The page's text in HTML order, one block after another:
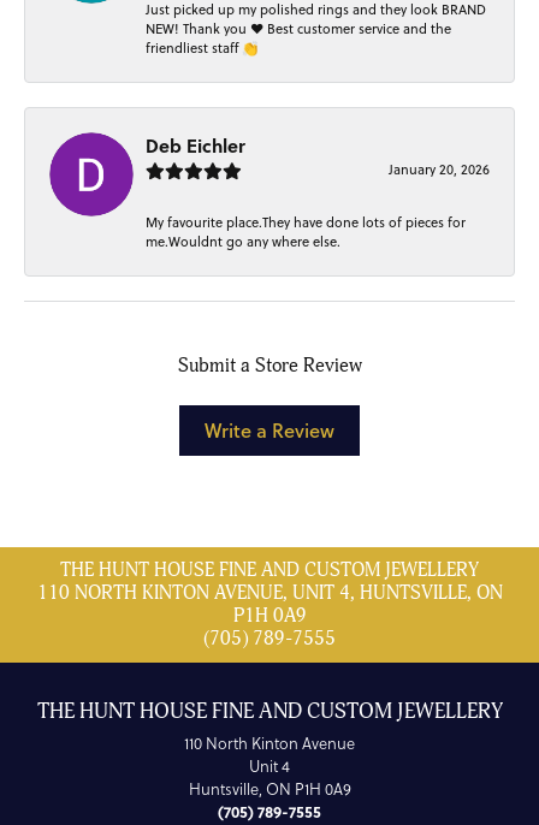
Just picked up my polished rings and they look BRAND
NEW! Thank you ❤️ Best customer service and the
friendliest staff 👏
Deb Eichler
January 20, 2026
My favourite place.They have done lots of pieces for
me.Wouldnt go any where else.
Submit a Store Review
Write a Review
THE HUNT HOUSE FINE AND CUSTOM JEWELLERY
110 NORTH KINTON AVENUE, UNIT 4, HUNTSVILLE, ON
P1H 0A9
(705) 789-7555
THE HUNT HOUSE FINE AND CUSTOM JEWELLERY
110 North Kinton Avenue
Unit 4
Huntsville, ON P1H 0A9
(705) 789-7555